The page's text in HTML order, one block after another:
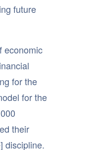
future
economic
for the
for the
their
discipline.